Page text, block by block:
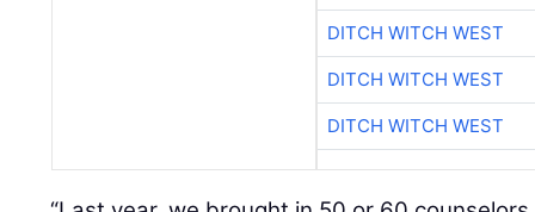
DITCH WITCH WEST
DITCH WITCH WEST
DITCH WITCH WEST